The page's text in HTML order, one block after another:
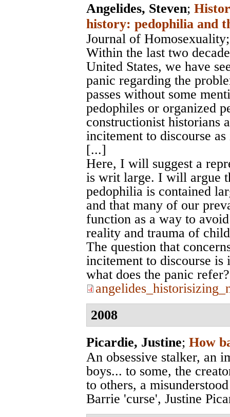
Angelides, Steven;
history: pedophilia and
Journal of Homosexuality
Within the last two
United States, we have
panic regarding the
passes without some
pedophiles or organized
constructionist historians
incitement to discourse
[...]
Here, I will suggest a
is writ large. I will argue
pedophilia is contained
and that many of our
function as a way to
reality and trauma of
The question that
incitement to discourse
what does the panic refer?
2008
Picardie, Justine; How
An obsessive stalker, an
boys... to some, the
to others, a
Barrie 'curse', Justine